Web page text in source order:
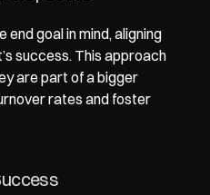
goal in mind, aligning
success. This approach
are part of a bigger
rates and foster